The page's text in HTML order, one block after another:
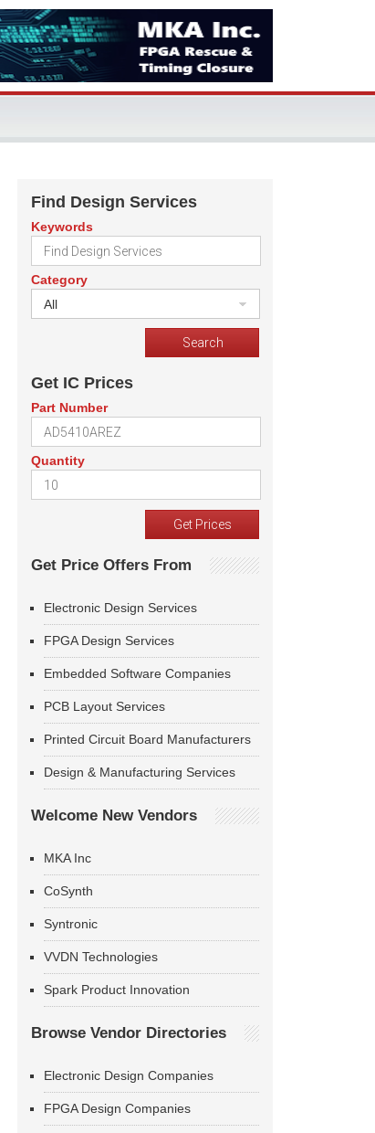
Find Design Services
Keywords
Category
All
Get IC Prices
Part Number
Quantity
Get Price Offers From
Electronic Design Services
FPGA Design Services
Embedded Software Companies
PCB Layout Services
Printed Circuit Board Manufacturers
Design & Manufacturing Services
Welcome New Vendors
MKA Inc
CoSynth
Syntronic
VVDN Technologies
Spark Product Innovation
Browse Vendor Directories
Electronic Design Companies
FPGA Design Companies